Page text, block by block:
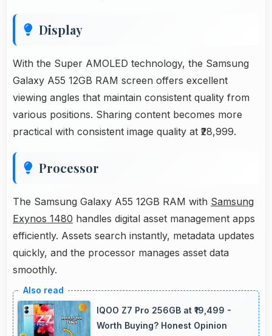
Display
With the Super AMOLED technology, the Samsung
Galaxy A55 12GB RAM screen offers excellent
viewing angles that maintain consistent quality from
various positions. Sharing content becomes more
practical with consistent image quality at ₹28,999.
Processor
The Samsung Galaxy A55 12GB RAM with Samsung
Exynos 1480 handles digital asset management apps
efficiently. Assets search instantly, metadata updates
quickly, and the processor manages asset data
smoothly.
IQOO Z7 Pro 256GB at ₹19,499 -
Worth Buying? Honest Opinion